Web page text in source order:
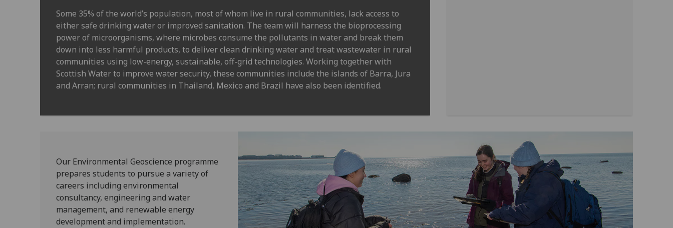
Some 35% of the world’s population, most of whom live in rural communities, lack access to
either safe drinking water or improved sanitation. The team will harness the bioprocessing
power of microorganisms, where microbes consume the pollutants in water and break them
down into less harmful products, to deliver clean drinking water and treat wastewater in rural
communities using low-energy, sustainable, off-grid technologies. Working together with
Scottish Water to improve water security, these communities include the islands of Barra, Jura
and Arran; rural communities in Thailand, Mexico and Brazil have also been identified.
Our Environmental Geoscience programme
prepares students to pursue a variety of
careers including environmental
consultancy, engineering and water
management, and renewable energy
development and implementation.